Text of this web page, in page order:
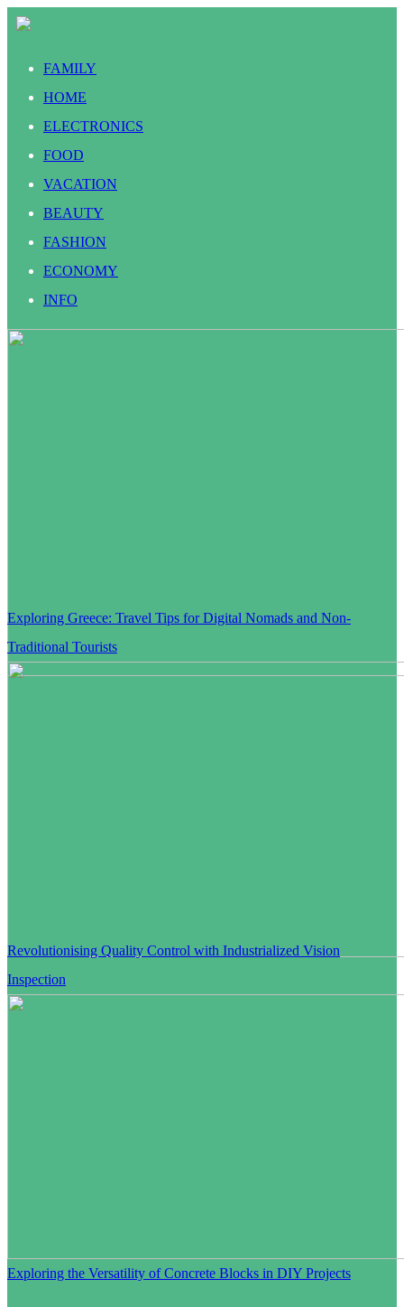
FAMILY
HOME
ELECTRONICS
FOOD
VACATION
BEAUTY
FASHION
ECONOMY
INFO
Exploring Greece: Travel Tips for Digital Nomads and Non-
Traditional Tourists
Revolutionising Quality Control with Industrialized Vision
Inspection
Exploring the Versatility of Concrete Blocks in DIY Projects